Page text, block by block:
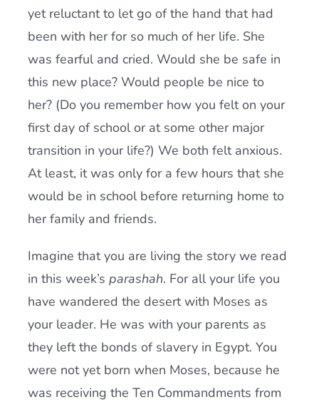
yet reluctant to let go of the hand that had
been with her for so much of her life. She
was fearful and cried. Would she be safe in
this new place? Would people be nice to
her? (Do you remember how you felt on your
first day of school or at some other major
transition in your life?) We both felt anxious.
At least, it was only for a few hours that she
would be in school before returning home to
her family and friends.
Imagine that you are living the story we read
in this week’s parashah. For all your life you
have wandered the desert with Moses as
your leader. He was with your parents as
they left the bonds of slavery in Egypt. You
were not yet born when Moses, because he
was receiving the Ten Commandments from